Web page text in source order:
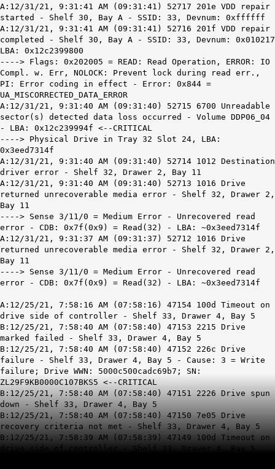
A:12/31/21, 9:31:41 AM (09:31:41) 52717 201e VDD repair
started - Shelf 30, Bay A - SSID: 33, Devnum: 0xffffff
A:12/31/21, 9:31:41 AM (09:31:41) 52716 201f VDD repair
completed - Shelf 30, Bay A - SSID: 33, Devnum: 0x010217
LBA: 0x12c2399800
----> Flags: 0x202005 = READ: Read Operation, ERROR: IO
Compl. w. Err, NOLOCK: Prevent lock during read err.,
PI: Error coding in effect - Error: 0x844 =
UA_MISCORRECTED_DATA_ERROR
A:12/31/21, 9:31:40 AM (09:31:40) 52715 6700 Unreadable
sector(s) detected data loss occurred - Volume DDP06_04
- LBA: 0x12c239994f <--CRITICAL
----> Physical Drive in Tray 32 Slot 24, LBA:
0x3eed7314f
A:12/31/21, 9:31:40 AM (09:31:40) 52714 1012 Destination
driver error - Shelf 32, Drawer 2, Bay 11
A:12/31/21, 9:31:40 AM (09:31:40) 52713 1016 Drive
returned unrecoverable media error - Shelf 32, Drawer 2,
Bay 11
----> Sense 3/11/0 = Medium Error - Unrecovered read
error - CDB: 0x7f(0x9) = Read(32) - LBA: ~0x3eed7314f
A:12/31/21, 9:31:37 AM (09:31:37) 52712 1016 Drive
returned unrecoverable media error - Shelf 32, Drawer 2,
Bay 11
----> Sense 3/11/0 = Medium Error - Unrecovered read
error - CDB: 0x7f(0x9) = Read(32) - LBA: ~0x3eed7314f
A:12/25/21, 7:58:16 AM (07:58:16) 47154 100d Timeout on
drive side of controller - Shelf 33, Drawer 4, Bay 5
B:12/25/21, 7:58:40 AM (07:58:40) 47153 2215 Drive
marked failed - Shelf 33, Drawer 4, Bay 5
B:12/25/21, 7:58:40 AM (07:58:40) 47152 226c Drive
failure - Shelf 33, Drawer 4, Bay 5 - Cause: 3 = Write
failure; Drive WWN: 5000c500cadc69b7; SN:
ZL29F9KB0000C107BKS5 <--CRITICAL
B:12/25/21, 7:58:40 AM (07:58:40) 47151 2226 Drive spun
down - Shelf 33, Drawer 4, Bay 5
B:12/25/21, 7:58:40 AM (07:58:40) 47150 7e05 Drive
recovery criteria not met - Shelf 33, Drawer 4, Bay 5
B:12/25/21, 7:58:39 AM (07:58:39) 47149 100d Timeout on
drive side of controller - Shelf 33, Drawer 4, Bay 5